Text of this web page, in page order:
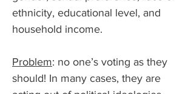
ethnicity, educational level, and
household income.
Problem: no one’s voting as they
should! In many cases, they are